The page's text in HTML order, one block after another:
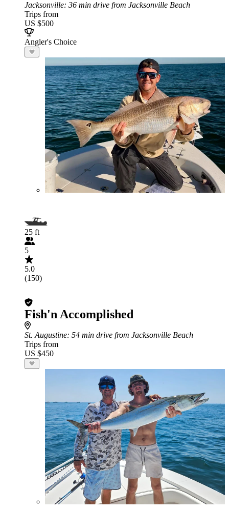
Jacksonville: 36 min drive from Jacksonville Beach
Trips from
US $500
Angler's Choice
25 ft
5
5.0
(150)
Fish'n Accomplished
St. Augustine: 54 min drive from Jacksonville Beach
Trips from
US $450